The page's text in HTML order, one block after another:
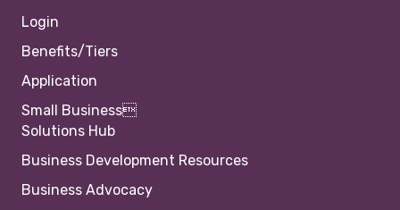
Login
Benefits/Tiers
Application
Small Business
Solutions Hub
Business Development Resources
Business Advocacy